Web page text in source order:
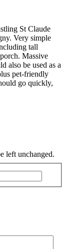
St Claude
Very simple
tall
Massive
also be used as a
pet-friendly
go quickly,
left unchanged.